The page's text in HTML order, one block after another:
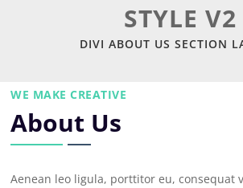
STYLE V2
DIVI ABOUT US SECTION
WE MAKE CREATIVE
About Us
Aenean leo ligula, porttitor eu, consequat